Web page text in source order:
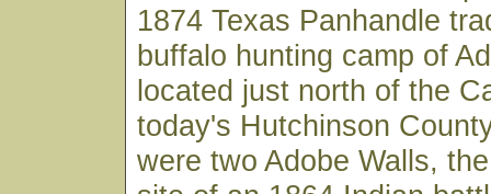
1874 Texas Panhandle
buffalo hunting camp of
located just north of the
today's Hutchinson
were two Adobe Walls,